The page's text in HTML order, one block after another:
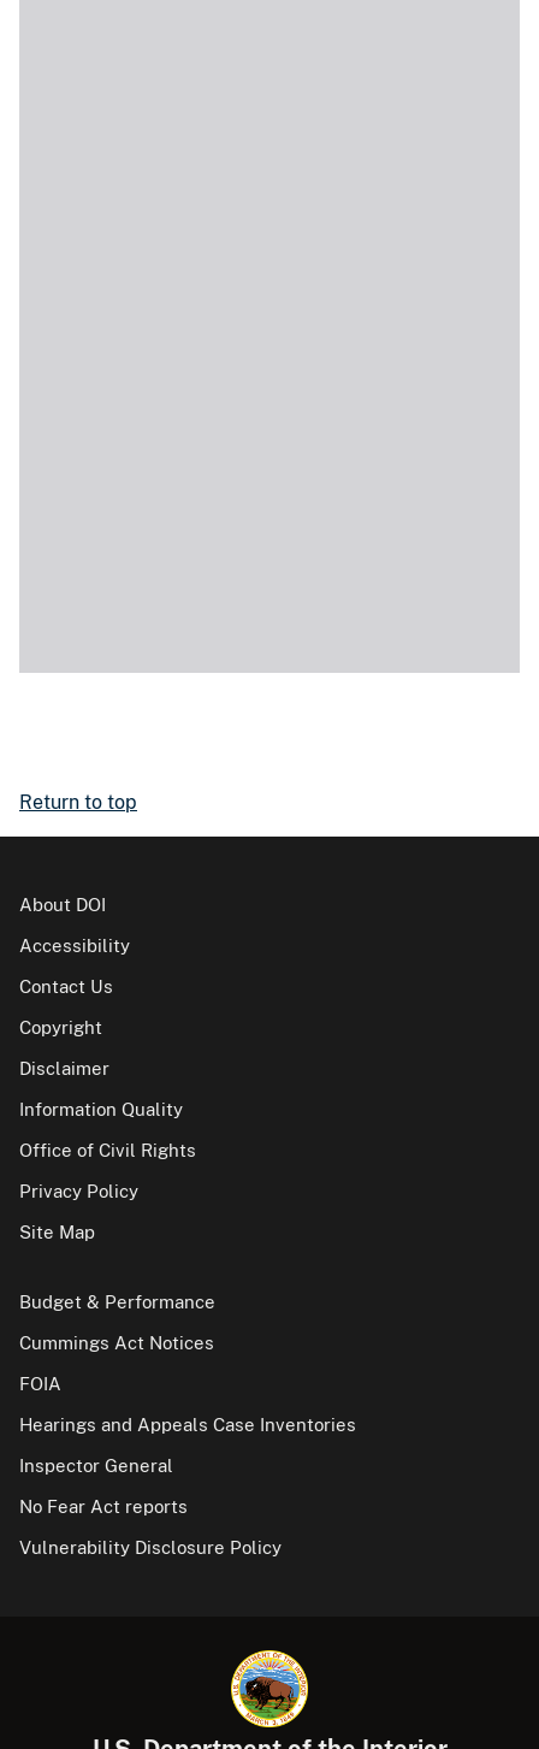
Return to top
About DOI
Accessibility
Contact Us
Copyright
Disclaimer
Information Quality
Office of Civil Rights
Privacy Policy
Site Map
Budget & Performance
Cummings Act Notices
FOIA
Hearings and Appeals Case Inventories
Inspector General
No Fear Act reports
Vulnerability Disclosure Policy